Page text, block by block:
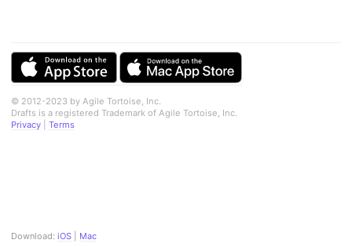
Download: iOS Mac
© 2012-2023 by Agile Tortoise, Inc.
Drafts is a registered Trademark of Agile Tortoise, Inc.
Privacy
Terms